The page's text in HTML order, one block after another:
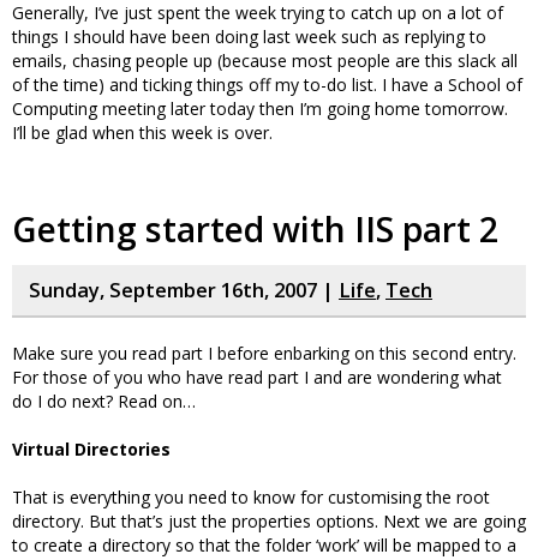
Generally, I’ve just spent the week trying to catch up on a lot of
things I should have been doing last week such as replying to
emails, chasing people up (because most people are this slack all
of the time) and ticking things off my to-do list. I have a School of
Computing meeting later today then I’m going home tomorrow.
I’ll be glad when this week is over.
Getting started with IIS part 2
Sunday, September 16th, 2007 | Life, Tech
Make sure you read part I before enbarking on this second entry.
For those of you who have read part I and are wondering what
do I do next? Read on…
Virtual Directories
That is everything you need to know for customising the root
directory. But that’s just the properties options. Next we are going
to create a directory so that the folder ‘work’ will be mapped to a